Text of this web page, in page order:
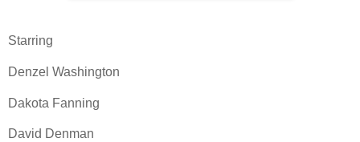
Starring
Denzel Washington
Dakota Fanning
David Denman